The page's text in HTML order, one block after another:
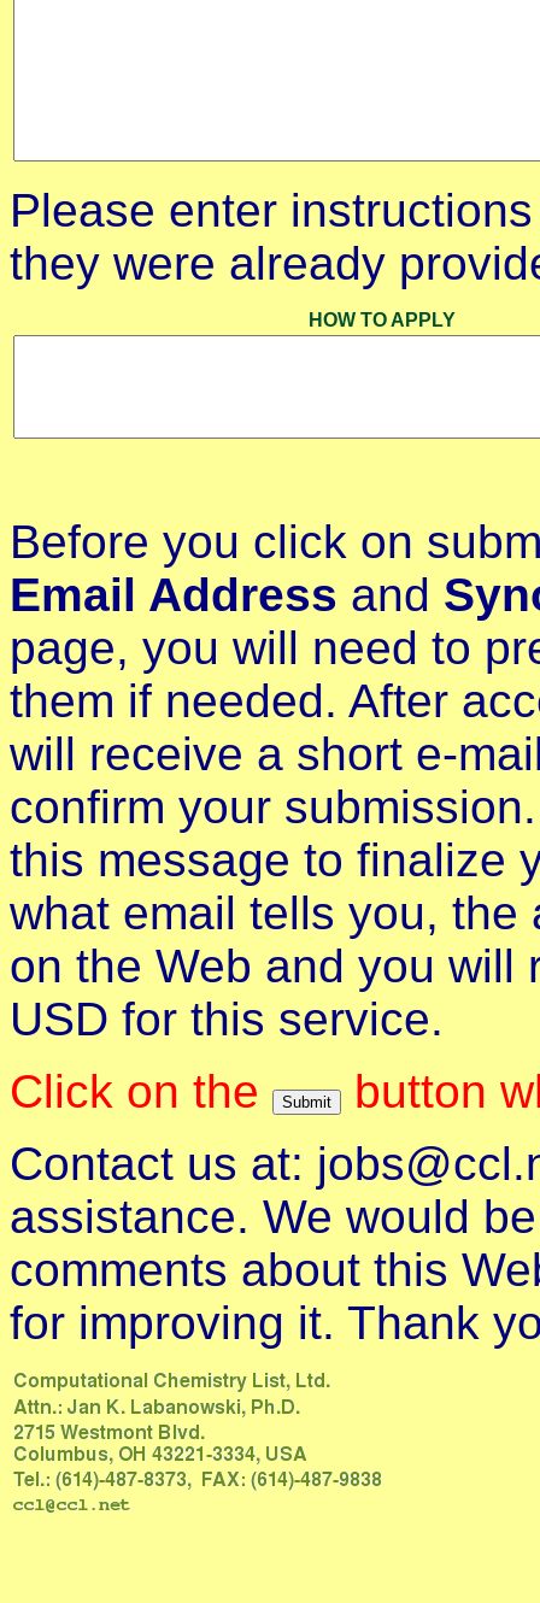
Please enter
they were already
HOW TO APPLY
Before you click on
Email Address and
page, you will need to
them if needed. After
will receive a short e-
confirm your
this message to finalize
what email tells you,
on the Web and you will
USD for this service.
Click on the
button
Contact us at:
assistance. We would
comments about this
for improving it. Thank